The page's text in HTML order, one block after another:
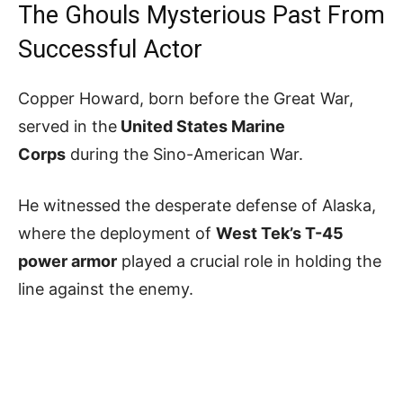
The Ghouls Mysterious Past From
Successful Actor
Copper Howard, born before the Great War,
served in the United States Marine
Corps during the Sino-American War.
He witnessed the desperate defense of Alaska,
where the deployment of West Tek’s T-45
power armor played a crucial role in holding the
line against the enemy.